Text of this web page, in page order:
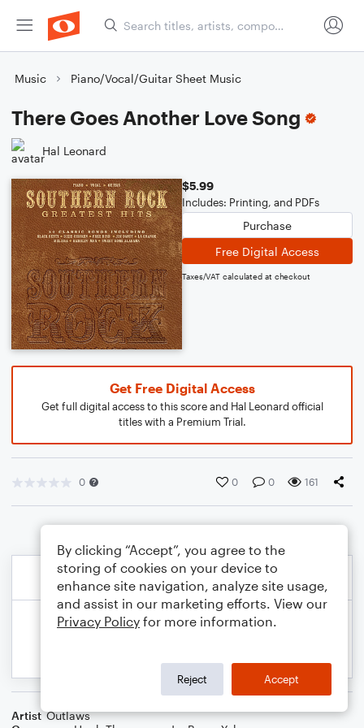
Music Piano/Vocal/Guitar Sheet Music
There Goes Another Love Song
Hal Leonard
$5.99
Includes: Printing, and PDFs
Purchase
Free Digital Access
Taxes/VAT calculated at checkout
Get Free Digital Access
Get full digital access to this score and Hal Leonard official
titles with a Premium Trial.
0 0 0 161
Artist Outlaws
By clicking “Accept”, you agree to the
storing of cookies on your device to
enhance site navigation, analyze site usage,
and assist in our marketing efforts. View our
Privacy Policy for more information.
Reject Accept